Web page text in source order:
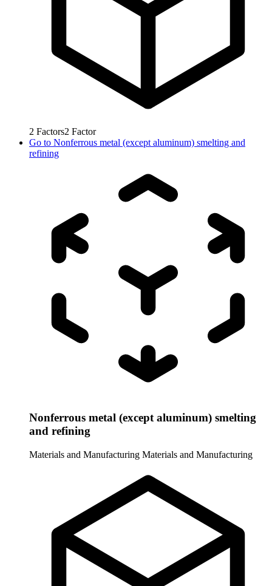
2 Factors2 Factor
Go to Nonferrous metal (except aluminum) smelting and
refining
Nonferrous metal (except aluminum) smelting
and refining
Materials and Manufacturing Materials and Manufacturing